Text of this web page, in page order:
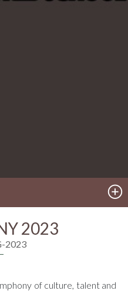
2023
2023
of culture, talent and